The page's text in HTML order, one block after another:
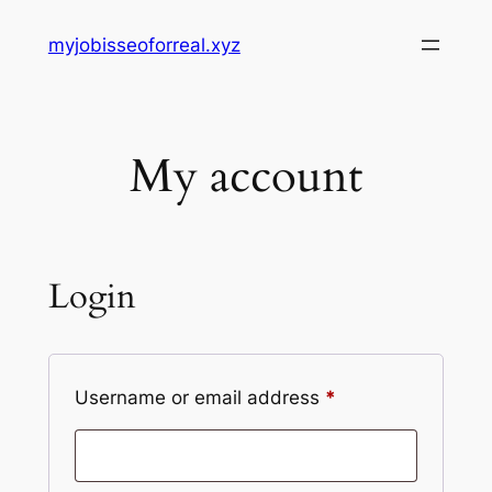
myjobisseoforreal.xyz
My account
Login
Username or email address *